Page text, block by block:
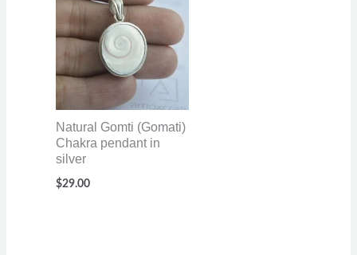
Natural Gomti (Gomati)
Chakra pendant in
silver
$29.00